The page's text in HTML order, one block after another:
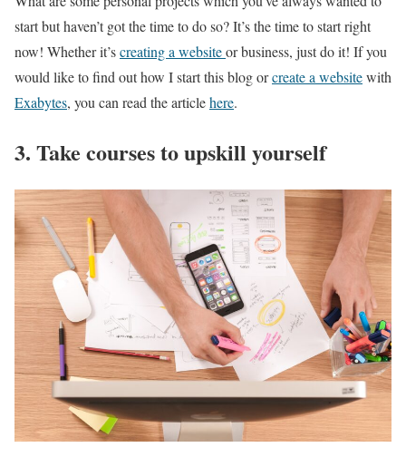
start but haven’t got the time to do so? It’s the time to start right
now! Whether it’screating a websiteor business, just do it! If you
would like to find out how I start this blog orcreate a websitewith
Exabytes, you can read the articlehere.
3. Take courses to upskill yourself